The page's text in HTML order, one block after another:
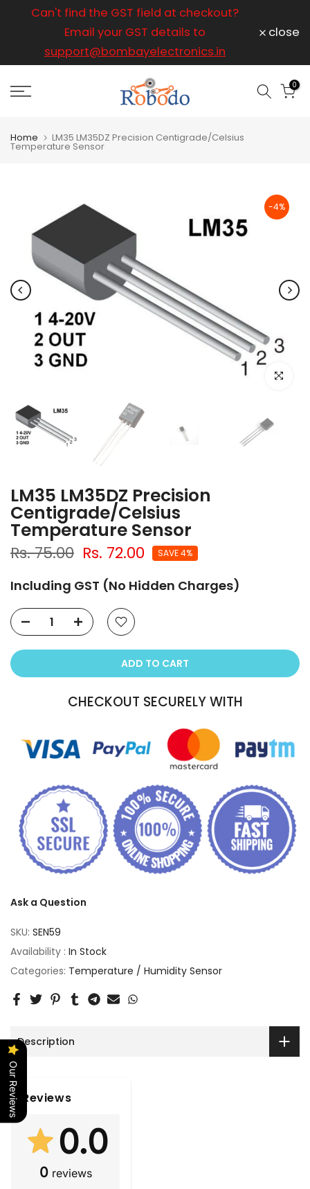
content
Can't find the GST field at checkout?
Email your GST details to
support@bombayelectronics.in
close
0
Home LM35 LM35DZ Precision Centigrade/Celsius
Temperature Sensor
-4%
Click to
LM35 LM35DZ Precision
Centigrade/Celsius
Temperature Sensor
Rs. 75.00 Rs. 72.00 SAVE 4%
Including GST (No Hidden Charges)
ADD TO CART
CHECKOUT SECURELY WITH
Ask a Question
SKU: SEN59
Availability : In Stock
Categories: Temperature / Humidity Sensor
Description
Reviews
0.0
0 reviews
Our Reviews